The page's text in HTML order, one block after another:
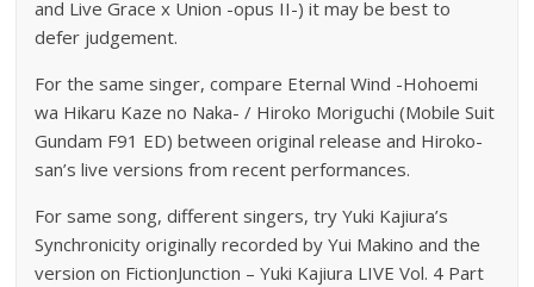
and Live Grace x Union -opus II-) it may be best to
defer judgement.
For the same singer, compare Eternal Wind -Hohoemi
wa Hikaru Kaze no Naka- / Hiroko Moriguchi (Mobile Suit
Gundam F91 ED) between original release and Hiroko-
san’s live versions from recent performances.
For same song, different singers, try Yuki Kajiura’s
Synchronicity originally recorded by Yui Makino and the
version on FictionJunction – Yuki Kajiura LIVE Vol. 4 Part